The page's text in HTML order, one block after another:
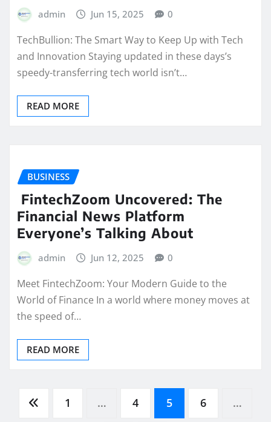
admin Jun 15, 2025 0
TechBullion: The Smart Way to Keep Up with Tech
and Innovation Staying updated in these days’s
speedy-transferring tech world isn’t…
READ MORE
BUSINESS
FintechZoom Uncovered: The
Financial News Platform
Everyone’s Talking About
admin Jun 12, 2025 0
Meet FintechZoom: Your Modern Guide to the
World of Finance In a world where money moves at
the speed of…
READ MORE
Posts1 … 4 5 6 …